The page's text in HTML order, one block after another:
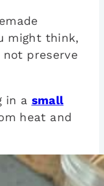
might think,
preserve
in a small
heat and